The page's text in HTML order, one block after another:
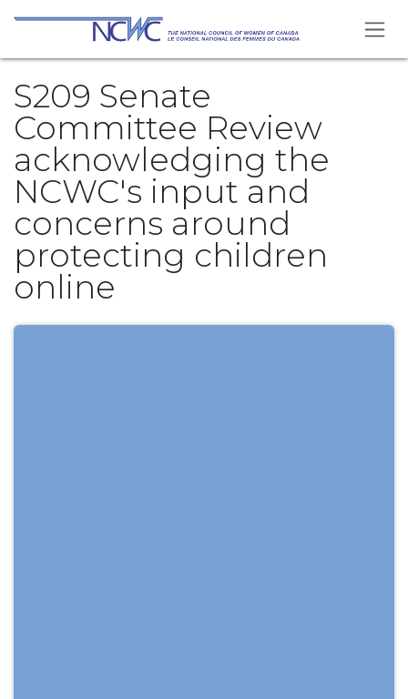
Skip to Content
S209 Senate
Committee Review
acknowledging the
NCWC's input and
concerns around
protecting children
online